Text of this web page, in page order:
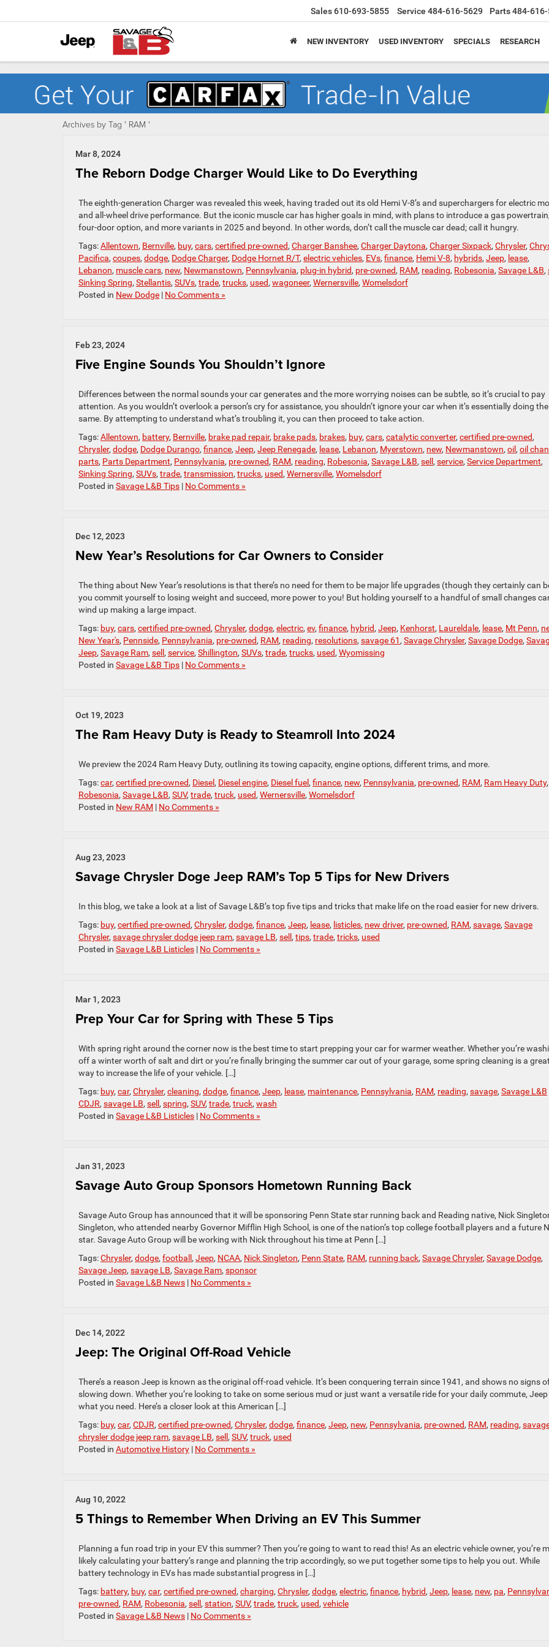
Sales610-693-5855 Service 484-616-5629 Parts484-616-
NEW INVENTORY USED INVENTORY SPECIALS RESEARCH
Archives by Tag ' RAM '
Mar 8, 2024
The Reborn Dodge Charger Would Like to Do Everything
The eighth-generation Charger was revealed this week, having traded out its old Hemi V-8’s and superchargers for electric
and all-wheel drive performance. But the iconic muscle car has higher goals in mind, with plans to introduce a gas powertrain,
four-door option, and more variants in 2025 and beyond. In other words, don’t call the muscle car dead; call it hungry.
Tags:Allentown, Bernville, buy, cars, certified pre-owned, Charger Banshee, Charger Daytona, Charger Sixpack, Chrysler,
Pacifica, coupes, dodge, Dodge Charger, Dodge Hornet R/T, electric vehicles, EVs, finance, Hemi V-8, hybrids, Jeep, lease,
Lebanon, muscle cars, new, Newmanstown, Pennsylvania, plug-in hybrid, pre-owned, RAM, reading, Robesonia, Savage L&B,
Sinking Spring, Stellantis, SUVs, trade, trucks, used, wagoneer, Wernersville, Womelsdorf
Posted in New Dodge | No Comments »
Feb 23, 2024
Five Engine Sounds You Shouldn’t Ignore
Differences between the normal sounds your car generates and the more worrying noises can be subtle, so it’s crucial to pay
attention. As you wouldn’t overlook a person’s cry for assistance, you shouldn’t ignore your car when it’s essentially doing the
same. By attempting to understand what’s troubling it, you can then proceed to take action.
Tags:Allentown, battery, Bernville, brake pad repair, brake pads, brakes, buy, cars, catalytic converter, certified pre-owned,
Chrysler, dodge, Dodge Durango, finance, Jeep, Jeep Renegade, lease, Lebanon, Myerstown, new, Newmanstown, oil , oil
parts, Parts Department, Pennsylvania, pre-owned, RAM, reading, Robesonia, Savage L&B, sell , service, Service Department,
Sinking Spring, SUVs, trade, transmission, trucks, used, Wernersville, Womelsdorf
Posted in Savage L&B Tips | No Comments »
Dec 12, 2023
New Year’s Resolutions for Car Owners to Consider
The thing about New Year’s resolutions is that there’s no need for them to be major life upgrades (though they certainly can
you commit yourself to losing weight and succeed, more power to you! But holding yourself to a handful of small changes
wind up making a large impact.
Tags: buy, cars, certified pre-owned, Chrysler, dodge, electric, ev, finance, hybrid, Jeep, Kenhorst, Laureldale, lease, Mt Penn,
New Year's, Pennside, Pennsylvania, pre-owned, RAM, reading, resolutions, savage 61 , Savage Chrysler, Savage Dodge,
Jeep, Savage Ram, sell , service, Shillington, SUVs, trade, trucks, used, Wyomissing
Posted in Savage L&B Tips | No Comments »
Oct 19, 2023
The Ram Heavy Duty is Ready to Steamroll Into 2024
We preview the 2024 Ram Heavy Duty, outlining its towing capacity, engine options, different trims, and more.
Tags:car, certified pre-owned, Diesel , Diesel engine, Diesel fuel , finance, new, Pennsylvania, pre-owned, RAM, Ram Heavy Duty,
Robesonia, Savage L&B, SUV, trade, truck, used, Wernersville, Womelsdorf
Posted in New RAM | No Comments »
Aug 23, 2023
Savage Chrysler Doge Jeep RAM’s Top 5 Tips for New Drivers
In this blog, we take a look at a list of Savage L&B’s top five tips and tricks that make life on the road easier for new drivers.
Tags: buy, certified pre-owned, Chrysler, dodge, finance, Jeep, lease, listicles, new driver, pre-owned, RAM, savage, Savage
Chrysler, savage chrysler dodge jeep ram, savage LB, sell , tips, trade, tricks, used
Posted in Savage L&B Listicles | No Comments »
Mar 1, 2023
Prep Your Car for Spring with These 5 Tips
With spring right around the corner now is the best time to start prepping your car for warmer weather. Whether you’re
off a winter worth of salt and dirt or you’re finally bringing the summer car out of your garage, some spring cleaning is a great
way to increase the life of your vehicle. […]
Tags: buy, car, Chrysler, cleaning, dodge, finance, Jeep, lease, maintenance, Pennsylvania, RAM, reading, savage, Savage L&B
CDJR, savage LB, sell , spring, SUV, trade, truck, wash
Posted in Savage L&B Listicles | No Comments »
Jan 31, 2023
Savage Auto Group Sponsors Hometown Running Back
Savage Auto Group has announced that it will be sponsoring Penn State star running back and Reading native, Nick
Singleton, who attended nearby Governor Mifflin High School, is one of the nation’s top college football players and a future
star. Savage Auto Group will be working with Nick throughout his time at Penn […]
Tags:Chrysler, dodge, football , Jeep, NCAA, Nick Singleton, Penn State, RAM, running back, Savage Chrysler, Savage Dodge,
Savage Jeep, savage LB, Savage Ram, sponsor
Posted in Savage L&B News | No Comments »
Dec 14, 2022
Jeep: The Original Off-Road Vehicle
There’s a reason Jeep is known as the original off-road vehicle. It’s been conquering terrain since 1941, and shows no signs
slowing down. Whether you’re looking to take on some serious mud or just want a versatile ride for your daily commute,
what you need. Here’s a closer look at this American […]
Tags: buy, car, CDJR, certified pre-owned, Chrysler, dodge, finance, Jeep, new, Pennsylvania, pre-owned, RAM, reading,
chrysler dodge jeep ram, savage LB, sell , SUV, truck, used
Posted in Automotive History | No Comments »
Aug 10, 2022
5 Things to Remember When Driving an EV This Summer
Planning a fun road trip in your EV this summer? Then you’re going to want to read this! As an electric vehicle owner, you’re
likely calculating your battery’s range and planning the trip accordingly, so we put together some tips to help you out. While
battery technology in EVs has made substantial progress in […]
Tags: battery, buy, car, certified pre-owned, charging, Chrysler, dodge, electric, finance, hybrid, Jeep, lease, new, pa,
pre-owned, RAM, Robesonia, sell , station, SUV, trade, truck, used, vehicle
Posted in Savage L&B News | No Comments »